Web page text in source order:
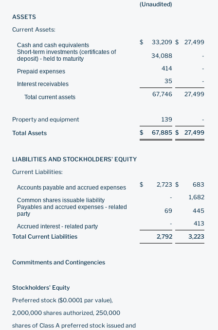
(Unaudited)
ASSETS
Current Assets:
Cash and cash equivalents $ 33,209 $ 27,499
Short-term investments (certificates of
deposit) - held to maturity
34,088 -
Prepaid expenses 414 -
Interest receivables 35 -
Total current assets 67,746 27,499
Property and equipment 139
-
Total Assets
$ 67,885 $ 27,499
LIABILITIES AND STOCKHOLDERS' EQUITY
Current Liabilities:
Accounts payable and accrued expenses $ 2,723 $ 683
Common shares issuable liability - 1,682
Payables and accrued expenses - related
party
69 445
Accrued interest - related party -
413
Total Current Liabilities
2,792 3,223
Commitments and Contingencies
Stockholders' Equity
Preferred stock ($0.0001 par value),
2,000,000 shares authorized, 250,000
shares of Class A preferred stock issued and